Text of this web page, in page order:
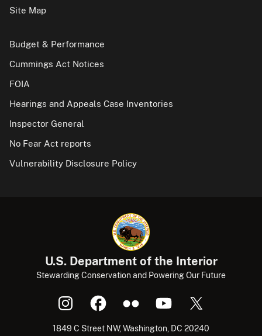
Site Map
Budget & Performance
Cummings Act Notices
FOIA
Hearings and Appeals Case Inventories
Inspector General
No Fear Act reports
Vulnerability Disclosure Policy
U.S. Department of the Interior
Stewarding Conservation and Powering Our Future
1849 C Street NW, Washington, DC 20240